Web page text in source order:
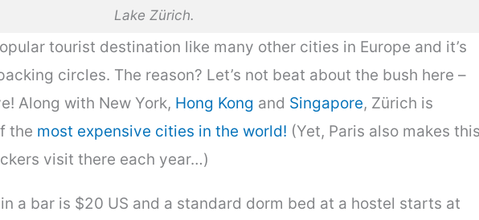
Lake Zürich.
tourist destination like many other cities in Europe and it’s
circles. The reason? Let’s not beat about the bush here –
Along with New York, Hong Kong and Singapore, Zürich is
the most expensive cities in the world! (Yet, Paris also makes
visit there each year…)
a bar is $20 US and a standard dorm bed at a hostel starts at